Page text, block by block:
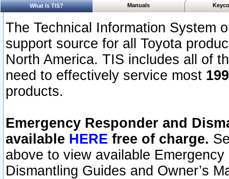
What Is TIS? Manuals
The Technical Information System
support source for all Toyota
North America. TIS includes all of
need to effectively service most
products.
Emergency Responder and
available HERE free of charge.
above to view available
Dismantling Guides and Owner’s